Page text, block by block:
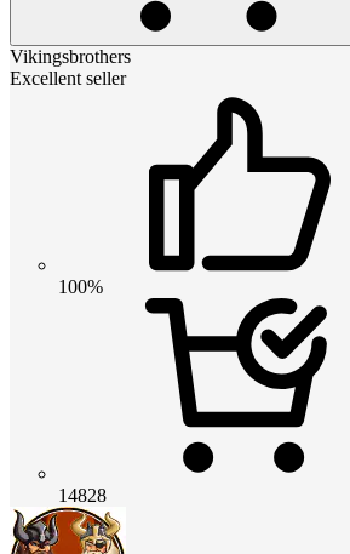
Vikingsbrothers
Excellent seller
100%
14828